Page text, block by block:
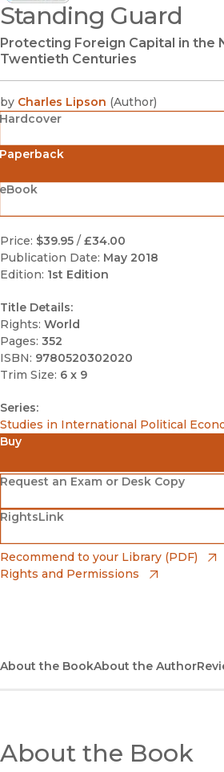
(opens in new window)
Standing Guard
Protecting Foreign Capital in the
Twentieth Centuries
by Charles Lipson (Author)
Hardcover
Price: $39.95 / £34.00
Publication Date: May 2018
Edition: 1st Edition
Title Details:
Rights: World
Pages: 352
ISBN: 9780520302020
Trim Size: 6 x 9
Series:
Studies in International Political
Buy
Amazon
(opens in new window)
Barnes & Noble
(opens in new window)
Bookshop
(opens in new window)
Request an Exam or Desk Copy
(opens in new window)
RightsLink
(opens in new window)
Recommend to your Library (PDF)
Rights and Permissions
About the BookAbout the Author
About the Book